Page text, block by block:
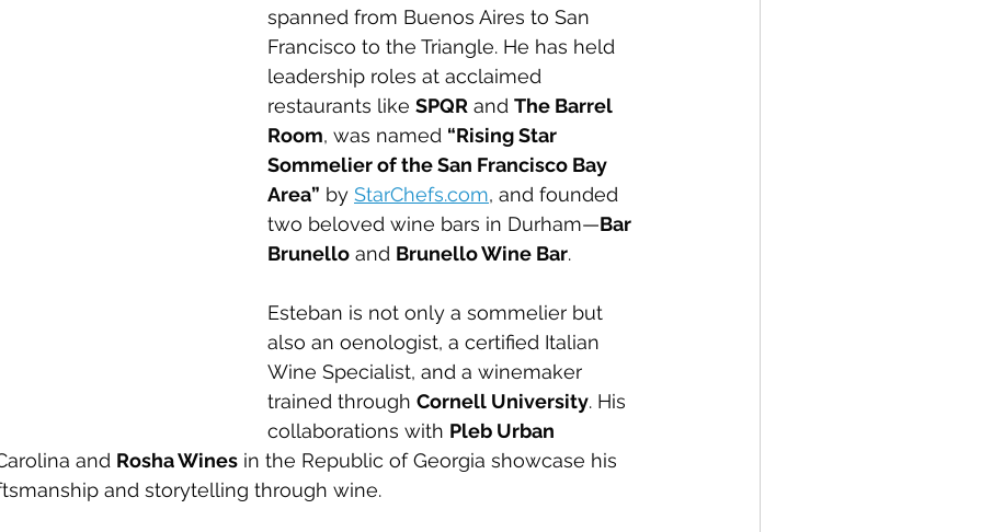
spanned from Buenos Aires to San
Francisco to the Triangle. He has held
leadership roles at acclaimed
restaurants like SPQR and The Barrel
Room, was named “Rising Star
Sommelier of the San Francisco Bay
Area” by StarChefs.com, and founded
two beloved wine bars in Durham—Bar
Brunello and Brunello Wine Bar.
Esteban is not only a sommelier but
also an oenologist, a certified Italian
Wine Specialist, and a winemaker
trained through Cornell University. His
collaborations with Pleb Urban
and Rosha Wines in the Republic of Georgia showcase his
and storytelling through wine.